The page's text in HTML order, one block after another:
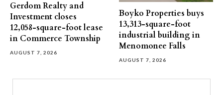
Gerdom Realty and
Investment closes
12,058-square-foot lease
in Commerce Township
AUGUST 7, 2026
Boyko Properties buys
13,313-square-foot
industrial building in
Menomonee Falls
AUGUST 7, 2026